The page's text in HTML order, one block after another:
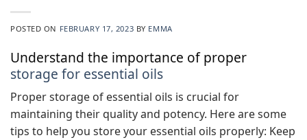
POSTED ON FEBRUARY 17, 2023 BY EMMA
Understand the importance of proper
storage for essential oils
Proper storage of essential oils is crucial for
maintaining their quality and potency. Here are some
tips to help you store your essential oils properly: Keep